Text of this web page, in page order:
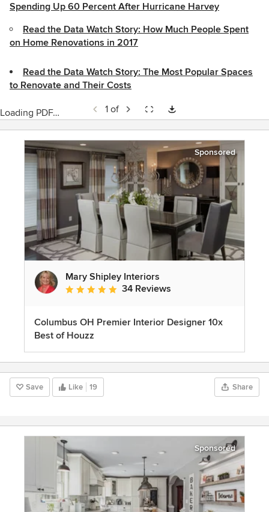
Spending Up 60 Percent After Hurricane Harvey
Read the Data Watch Story: How Much People Spent
on Home Renovations in 2017
Read the Data Watch Story: The Most Popular Spaces
to Renovate and Their Costs
Loading PDF… 1 of
Sponsored
Mary Shipley Interiors
Average rating: 4.8 out of 5 stars
34 Reviews
Columbus OH Premier Interior Designer 10x
Best of Houzz
Save Like 19 Share
Sponsored